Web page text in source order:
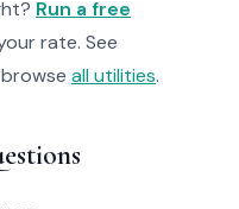
Run a free
rate. See
all utilities.